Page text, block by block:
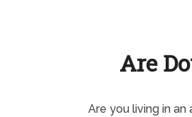
Are
Are you living in